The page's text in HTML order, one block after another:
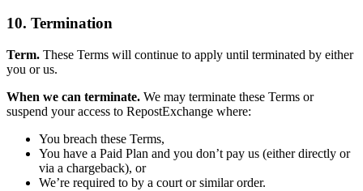
10. Termination
Term. These Terms will continue to apply until terminated by either
you or us.
When we can terminate. We may terminate these Terms or
suspend your access to RepostExchange where:
You breach these Terms,
You have a Paid Plan and you don’t pay us (either directly or
via a chargeback), or
We’re required to by a court or similar order.